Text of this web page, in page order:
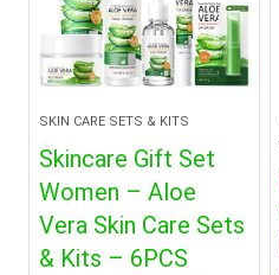
SKIN CARE SETS & KITS
Skincare Gift Set
Women – Aloe
Vera Skin Care Sets
& Kits – 6PCS